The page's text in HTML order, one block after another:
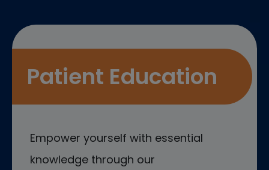
Patient Education
Empower yourself with essential
knowledge through our